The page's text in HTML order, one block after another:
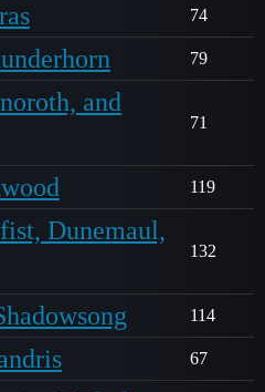
74
79
and
71
119
Dunemaul,
132
114
67